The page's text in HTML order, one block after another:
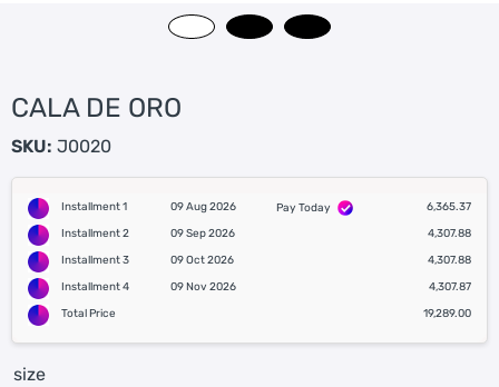
CALA DE ORO
SKU: J0020
Installment 1 09 Aug 2026 Pay Today
6,365.37
Installment 2
09 Sep 2026
4,307.88
Installment 3
09 Oct 2026
4,307.88
Installment 4
09 Nov 2026
4,307.87
Total Price
19,289.00
size